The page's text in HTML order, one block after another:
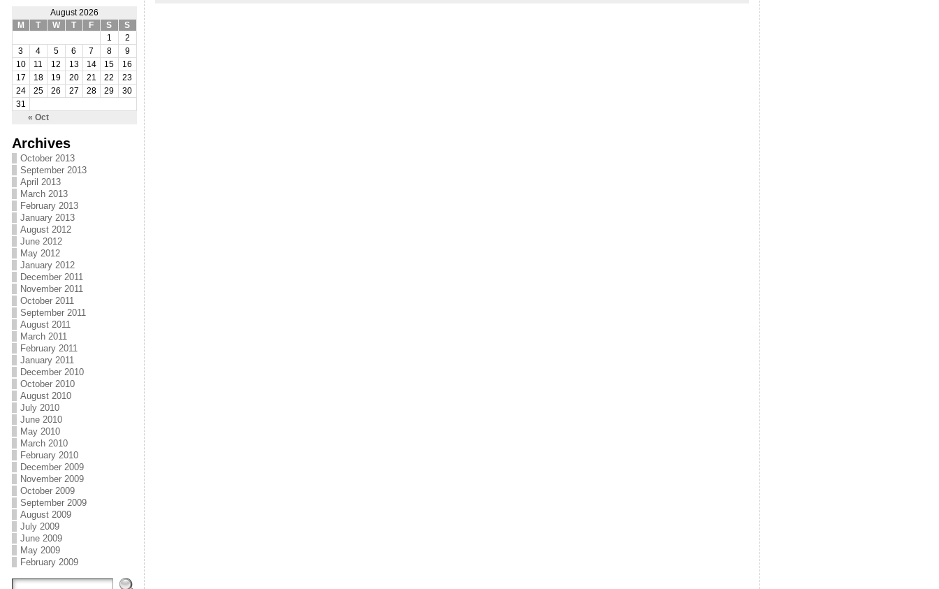
August 2026
M
T W T F S S
« Oct
1
2
3
4 5 6 7 8
9
10
11 12 13 14 15
16
17
18 19 20 21 22
23
24
25 26 27 28 29
30
31
Archives
October 2013
September 2013
April 2013
March 2013
February 2013
January 2013
August 2012
June 2012
May 2012
January 2012
December 2011
November 2011
October 2011
September 2011
August 2011
March 2011
February 2011
January 2011
December 2010
October 2010
August 2010
July 2010
June 2010
May 2010
March 2010
February 2010
December 2009
November 2009
October 2009
September 2009
August 2009
July 2009
June 2009
May 2009
February 2009